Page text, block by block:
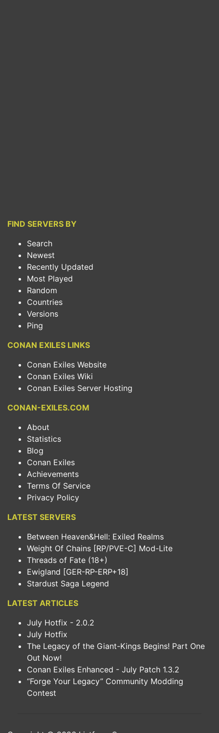
FIND SERVERS BY
Search
Newest
Recently Updated
Most Played
Random
Countries
Versions
Ping
CONAN EXILES LINKS
Conan Exiles Website
Conan Exiles Wiki
Conan Exiles Server Hosting
CONAN-EXILES.COM
About
Statistics
Blog
Conan Exiles
Achievements
Terms Of Service
Privacy Policy
LATEST SERVERS
Between Heaven&Hell: Exiled Realms
Weight Of Chains [RP/PVE-C] Mod-Lite
Threads of Fate (18+)
Ewigland [GER-RP-ERP+18]
Stardust Saga Legend
LATEST ARTICLES
July Hotfix - 2.0.2
July Hotfix
The Legacy of the Giant-Kings Begins! Part One
Out Now!
Conan Exiles Enhanced - July Patch 1.3.2
“Forge Your Legacy” Community Modding
Contest